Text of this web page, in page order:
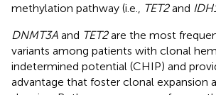
methylation pathway (i.e.,
TET2and
DNMT3A and TET2are the most
variants among patients with clonal
indetermined potential (CHIP) and
advantage that foster clonal expansion